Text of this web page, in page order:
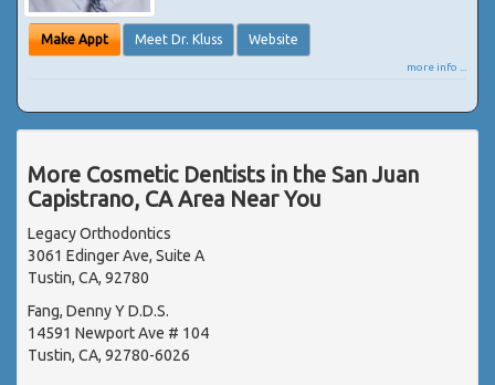
Make Appt Meet Dr. Kluss Website
more info ...
More Cosmetic Dentists in the San Juan
Capistrano, CA Area Near You
Legacy Orthodontics
3061 Edinger Ave, Suite A
Tustin, CA, 92780
Fang, Denny Y D.D.S.
14591 Newport Ave # 104
Tustin, CA, 92780-6026